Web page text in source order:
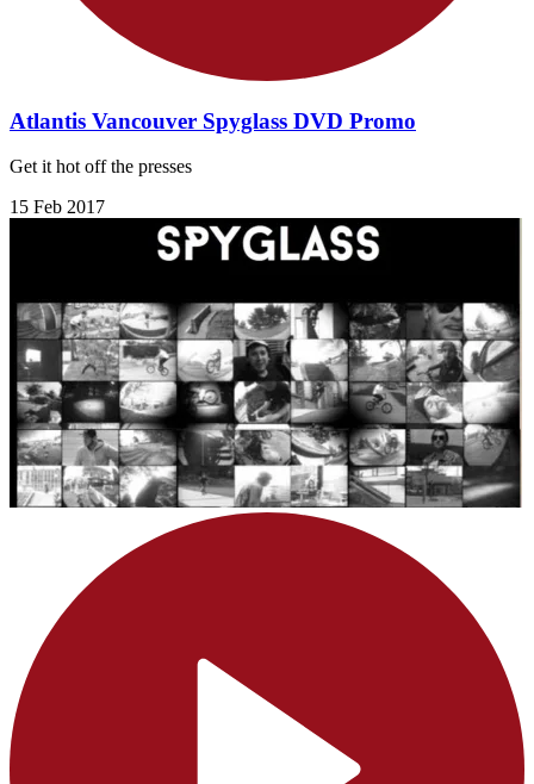
Atlantis Vancouver Spyglass DVD Promo
Get it hot off the presses
15 Feb 2017